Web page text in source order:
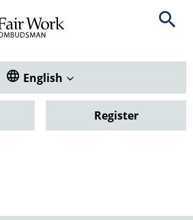
Open
Translate this website. Default
English
Register